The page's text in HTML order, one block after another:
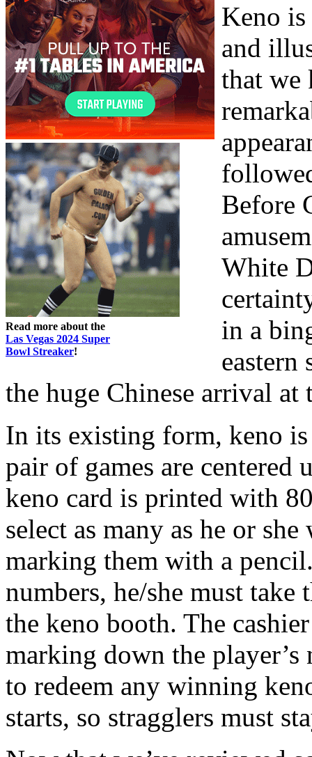
Read more about the
Las Vegas 2024 Super
Bowl Streaker!
Keno
and
that we
Before
White
in a
eastern
the huge Chinese arrival
In its existing form, keno
pair of games are
keno card is printed with
select as many as he or
marking them with a
numbers, he/she must take
the keno booth. The
marking down the
to redeem any winning
starts, so stragglers must